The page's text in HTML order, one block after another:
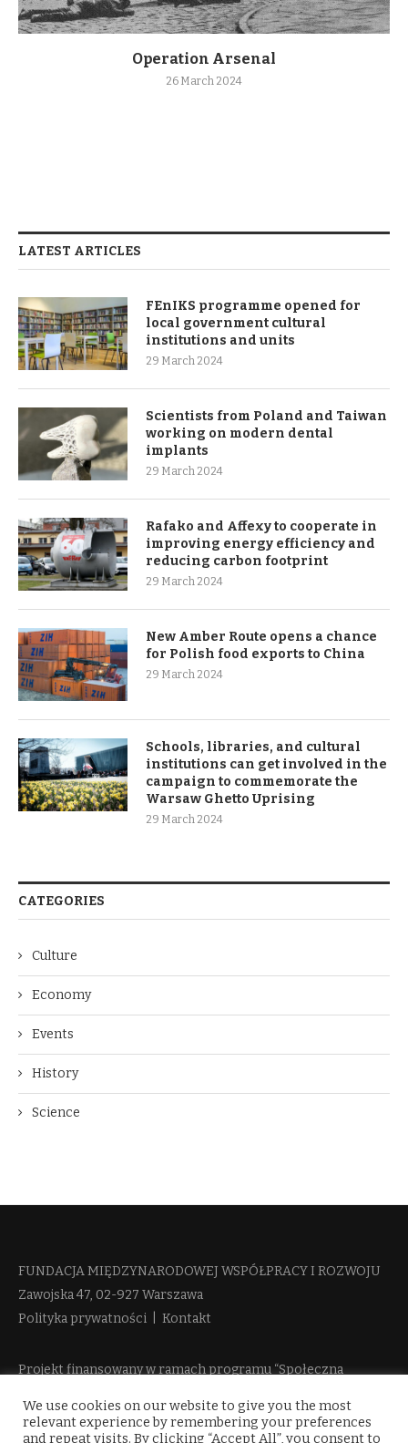
Operation Arsenal
26 March 2024
LATEST ARTICLES
FEnIKS programme opened for
local government cultural
institutions and units
29 March 2024
Scientists from Poland and Taiwan
working on modern dental
implants
29 March 2024
Rafako and Affexy to cooperate in
improving energy efficiency and
reducing carbon footprint
29 March 2024
New Amber Route opens a chance
for Polish food exports to China
29 March 2024
Schools, libraries, and cultural
institutions can get involved in the
campaign to commemorate the
Warsaw Ghetto Uprising
29 March 2024
CATEGORIES
Culture
Economy
Events
History
Science
FUNDACJA MIĘDZYNARODOWEJ WSPÓŁPRACY I ROZWOJU​
Zawojska 47, 02-927 Warszawa
Polityka prywatności
Kontakt
Projekt finansowany w ramach programu “Społeczna
więcej informacji
We use cookies on our website to give you the most
relevant experience by remembering your preferences
and repeat visits. By clicking “Accept All”, you consent to